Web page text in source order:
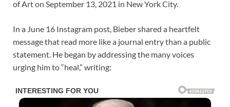
In a June 16 Instagram post, Bieber shared a heartfelt
message that read more like a journal entry than a public
statement. He began by addressing the many voices
urging him to “heal,” writing: